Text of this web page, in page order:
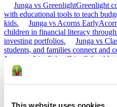
This website uses cookies
Junga vs GreenlightGreenlight
with educational tools to teach
kids.
Junga vs Acorns Early
children in financial literacy
investing portfolios.
Junga vs
students, and families connect and
Junga vs LiveSchoolLiveSchool
students, and build a positive school
Go Back